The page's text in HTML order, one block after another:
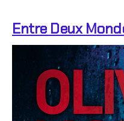
Entre Deux